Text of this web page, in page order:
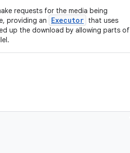
requests for the media being
providing an
Executor that uses
up the download by allowing parts of